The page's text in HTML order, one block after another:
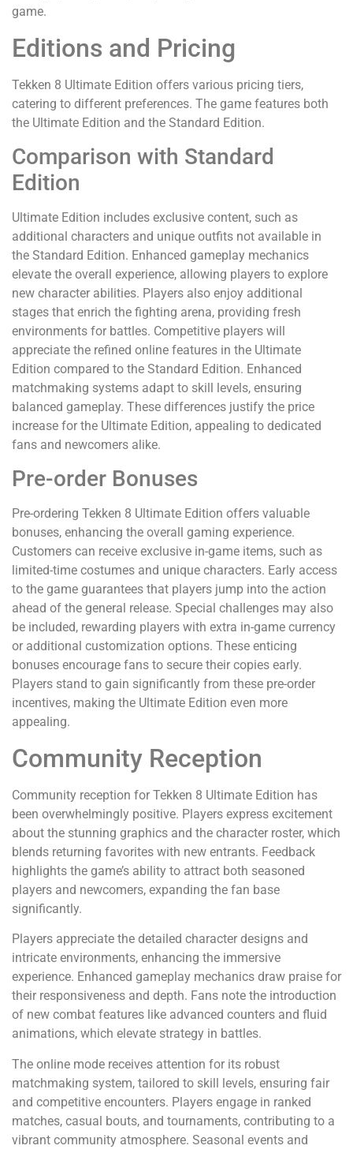
game.
Editions and Pricing
Tekken 8 Ultimate Edition offers various pricing tiers,
catering to different preferences. The game features both
the Ultimate Edition and the Standard Edition.
Comparison with Standard
Edition
Ultimate Edition includes exclusive content, such as
additional characters and unique outfits not available in
the Standard Edition. Enhanced gameplay mechanics
elevate the overall experience, allowing players to explore
new character abilities. Players also enjoy additional
stages that enrich the fighting arena, providing fresh
environments for battles. Competitive players will
appreciate the refined online features in the Ultimate
Edition compared to the Standard Edition. Enhanced
matchmaking systems adapt to skill levels, ensuring
balanced gameplay. These differences justify the price
increase for the Ultimate Edition, appealing to dedicated
fans and newcomers alike.
Pre-order Bonuses
Pre-ordering Tekken 8 Ultimate Edition offers valuable
bonuses, enhancing the overall gaming experience.
Customers can receive exclusive in-game items, such as
limited-time costumes and unique characters. Early access
to the game guarantees that players jump into the action
ahead of the general release. Special challenges may also
be included, rewarding players with extra in-game currency
or additional customization options. These enticing
bonuses encourage fans to secure their copies early.
Players stand to gain significantly from these pre-order
incentives, making the Ultimate Edition even more
appealing.
Community Reception
Community reception for Tekken 8 Ultimate Edition has
been overwhelmingly positive. Players express excitement
about the stunning graphics and the character roster, which
blends returning favorites with new entrants. Feedback
highlights the game’s ability to attract both seasoned
players and newcomers, expanding the fan base
significantly.
Players appreciate the detailed character designs and
intricate environments, enhancing the immersive
experience. Enhanced gameplay mechanics draw praise for
their responsiveness and depth. Fans note the introduction
of new combat features like advanced counters and fluid
animations, which elevate strategy in battles.
The online mode receives attention for its robust
matchmaking system, tailored to skill levels, ensuring fair
and competitive encounters. Players engage in ranked
matches, casual bouts, and tournaments, contributing to a
vibrant community atmosphere. Seasonal events and